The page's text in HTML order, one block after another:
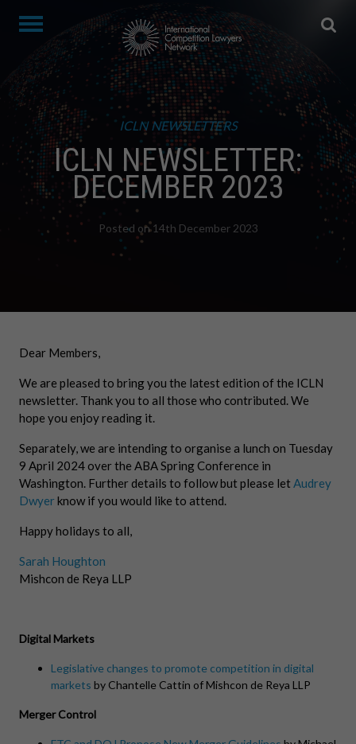
ICLN NEWSLETTERS
ICLN NEWSLETTER:
DECEMBER 2023
Posted on 14th December 2023
Dear Members,
We are pleased to bring you the latest edition of the ICLN
newsletter. Thank you to all those who contributed. We
hope you enjoy reading it.
Separately, we are intending to organise a lunch on Tuesday
9 April 2024 over the ABA Spring Conference in
Washington. Further details to follow but please let Audrey
Dwyerknow if you would like to attend.
Happy holidays to all,
Sarah Houghton
Mishcon de Reya LLP
Digital Markets
Legislative changes to promote competition in digital
markets by Chantelle Cattin of Mishcon de Reya LLP
Merger Control